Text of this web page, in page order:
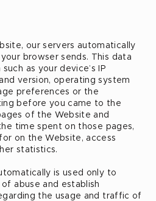
our servers automatically
browser sends. This data
as your device’s IP
version, operating system
preferences or the
before you came to the
of the Website and
time spent on those pages,
on the Website, access
statistics.
is used only to
abuse and establish
the usage and traffic of